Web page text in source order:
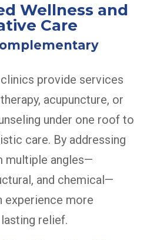
Wellness and
Care
provide services
acupuncture, or
under one roof to
care. By addressing
multiple angles—
and chemical—
experience more
relief.